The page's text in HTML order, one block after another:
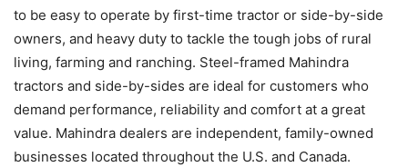
to be easy to operate by first-time tractor or side-by-side
owners, and heavy duty to tackle the tough jobs of rural
living, farming and ranching. Steel-framed Mahindra
tractors and side-by-sides are ideal for customers who
demand performance, reliability and comfort at a great
value. Mahindra dealers are independent, family-owned
businesses located throughout the U.S. and Canada.